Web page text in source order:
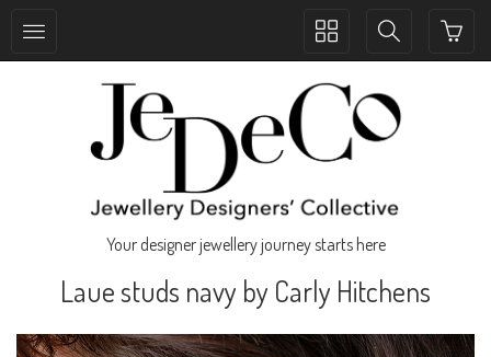
Toggle
Toggle
Your designer jewellery journey starts here
Laue studs navy by Carly Hitchens